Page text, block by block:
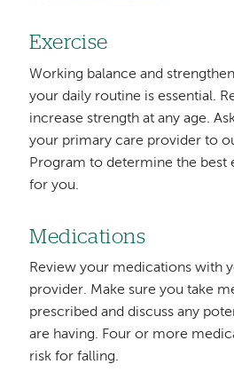
Exercise
Working balance and
your daily routine is essential.
increase strength at any age.
your primary care provider to
Program to determine the best
for you.
Medications
Review your medications with
provider. Make sure you take
prescribed and discuss any
are having. Four or more
risk for falling.